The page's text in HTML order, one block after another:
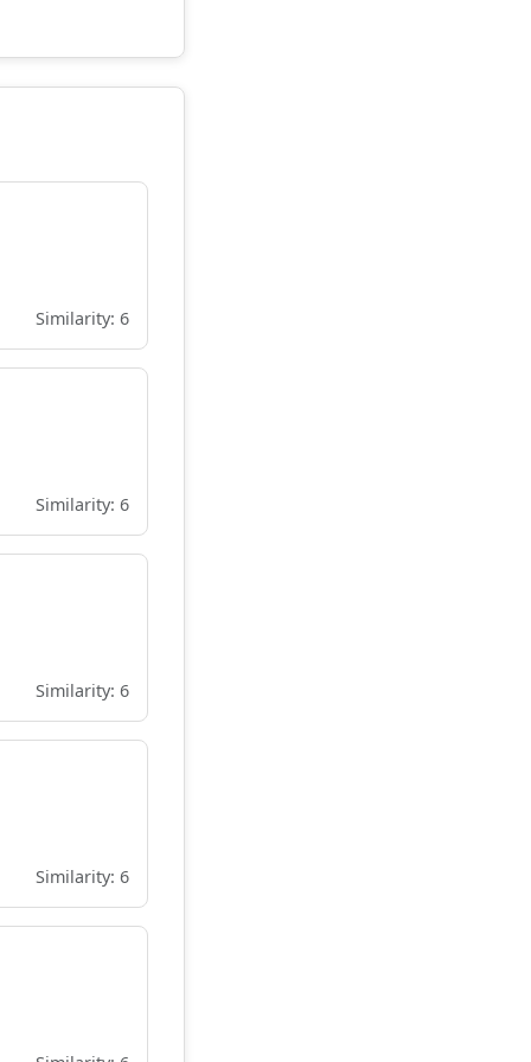
Similarity: 6
Similarity: 6
Similarity: 6
Similarity: 6